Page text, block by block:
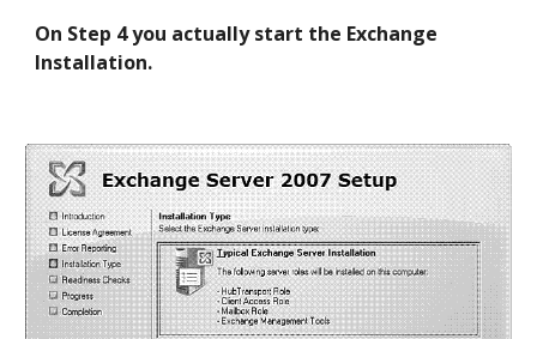
On Step 4 you actually start the Exchange
Installation.